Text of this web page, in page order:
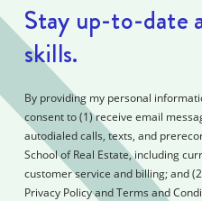
Stay up-to-date
skills.
By providing my personal
consent to (1) receive email
autodialed calls, texts, and
School of Real Estate, including
customer service and billing; and
Privacy Policy and Terms and